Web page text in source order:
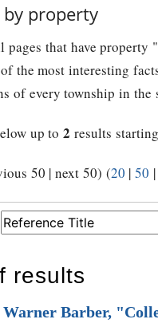
by property
that have property "
the most interesting
of every township in the
up to 2 results
View (previous 50 | next 50) (20 | 50 |
results
Warner Barber,